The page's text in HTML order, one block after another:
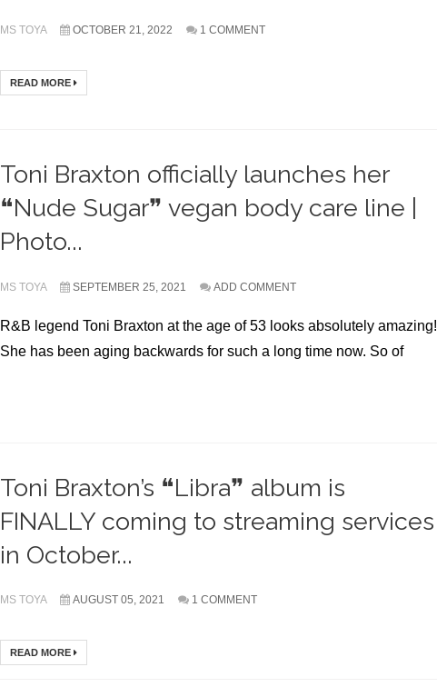
MS TOYA OCTOBER 21, 2022 1 COMMENT
READ MORE
Toni Braxton officially launches her
❝Nude Sugar❞ vegan body care line |
Photo...
MS TOYA SEPTEMBER 25, 2021 ADD COMMENT
R&B legend Toni Braxton at the age of 53 looks absolutely amazing!
She has been aging backwards for such a long time now. So of
Toni Braxton’s ❝Libra❞ album is
FINALLY coming to streaming services
in October...
MS TOYA AUGUST 05, 2021 1 COMMENT
READ MORE